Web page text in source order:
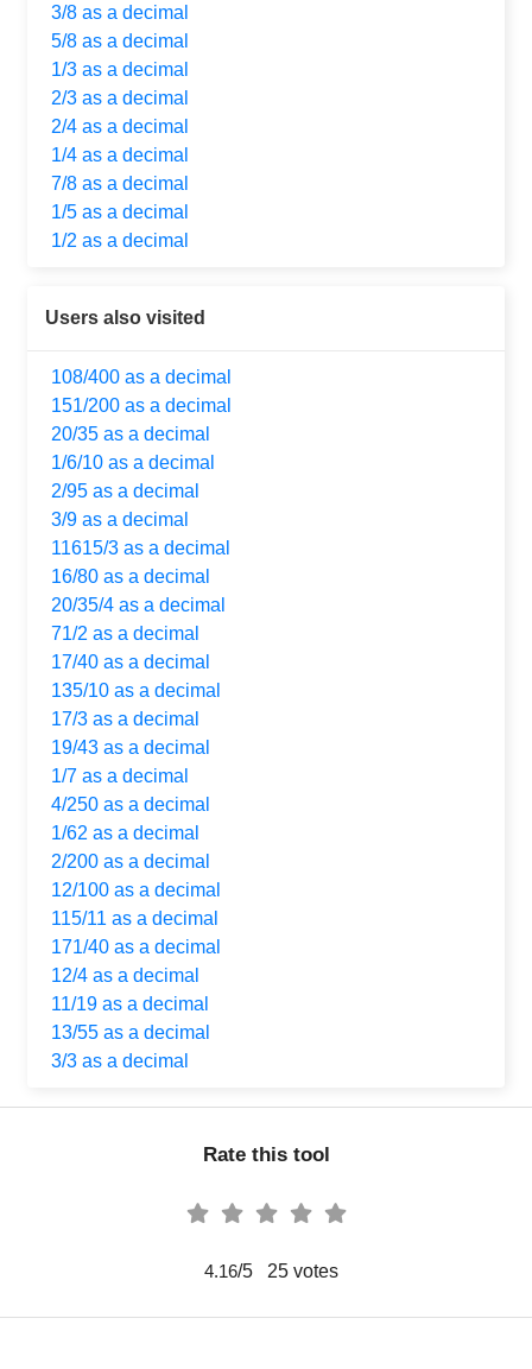
3/8 as a decimal
5/8 as a decimal
1/3 as a decimal
2/3 as a decimal
2/4 as a decimal
1/4 as a decimal
7/8 as a decimal
1/5 as a decimal
1/2 as a decimal
Users also visited
108/400 as a decimal
151/200 as a decimal
20/35 as a decimal
1/6/10 as a decimal
2/95 as a decimal
3/9 as a decimal
11615/3 as a decimal
16/80 as a decimal
20/35/4 as a decimal
71/2 as a decimal
17/40 as a decimal
135/10 as a decimal
17/3 as a decimal
19/43 as a decimal
1/7 as a decimal
4/250 as a decimal
1/62 as a decimal
2/200 as a decimal
12/100 as a decimal
115/11 as a decimal
171/40 as a decimal
12/4 as a decimal
11/19 as a decimal
13/55 as a decimal
3/3 as a decimal
Rate this tool
4.16/5 25votes